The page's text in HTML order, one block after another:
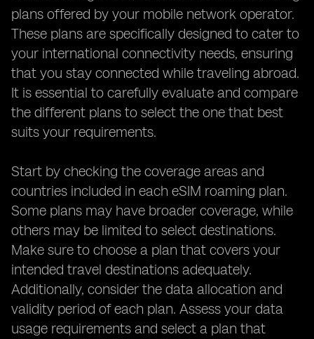
plans offered by your mobile network operator.
These plans are specifically designed to cater to
your international connectivity needs, ensuring
that you stay connected while traveling abroad.
It is essential to carefully evaluate and compare
the different plans to select the one that best
suits your requirements.
Start by checking the coverage areas and
countries included in each eSIM roaming plan.
Some plans may have broader coverage, while
others may be limited to select destinations.
Make sure to choose a plan that covers your
intended travel destinations adequately.
Additionally, consider the data allocation and
validity period of each plan. Assess your data
usage requirements and select a plan that